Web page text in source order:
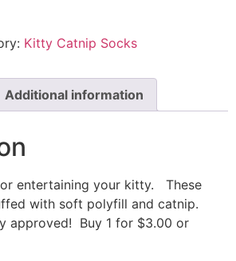
Kitty Catnip Socks
Additional information
entertaining your kitty. These
with soft polyfill and catnip.
approved! Buy 1 for $3.00 or